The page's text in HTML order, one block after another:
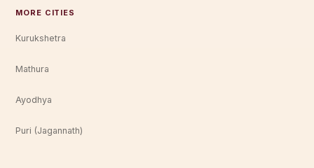
MORE CITIES
Kurukshetra
Mathura
Ayodhya
Puri (Jagannath)